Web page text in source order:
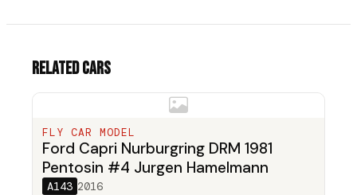
Related cars
FLY CAR MODEL
Ford Capri Nurburgring DRM 1981
Pentosin #4 Jurgen Hamelmann
A143 2016